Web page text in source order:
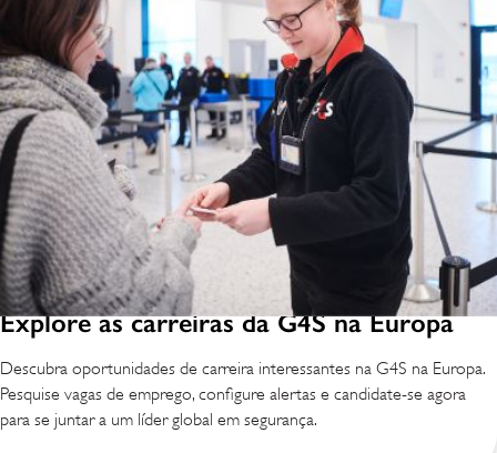
Explore as carreiras da G4S na Europa
Descubra oportunidades de carreira interessantes na G4S na Europa.
Pesquise vagas de emprego, configure alertas e candidate-se agora
para se juntar a um líder global em segurança.